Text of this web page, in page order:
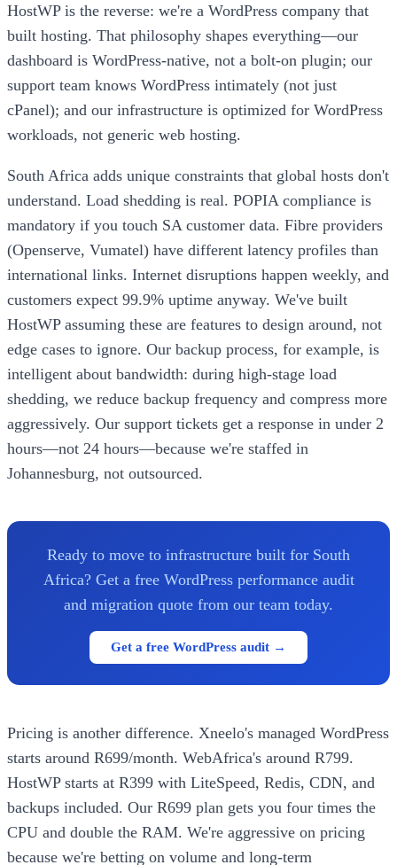
HostWP is the reverse: we're a WordPress company that
built hosting. That philosophy shapes everything—our
dashboard is WordPress-native, not a bolt-on plugin; our
support team knows WordPress intimately (not just
cPanel); and our infrastructure is optimized for WordPress
workloads, not generic web hosting.
South Africa adds unique constraints that global hosts don't
understand. Load shedding is real. POPIA compliance is
mandatory if you touch SA customer data. Fibre providers
(Openserve, Vumatel) have different latency profiles than
international links. Internet disruptions happen weekly, and
customers expect 99.9% uptime anyway. We've built
HostWP assuming these are features to design around, not
edge cases to ignore. Our backup process, for example, is
intelligent about bandwidth: during high-stage load
shedding, we reduce backup frequency and compress more
aggressively. Our support tickets get a response in under 2
hours—not 24 hours—because we're staffed in
Johannesburg, not outsourced.
Ready to move to infrastructure built for South
Africa? Get a free WordPress performance audit
and migration quote from our team today.
Get a free WordPress audit →
Pricing is another difference. Xneelo's managed WordPress
starts around R699/month. WebAfrica's around R799.
HostWP starts at R399 with LiteSpeed, Redis, CDN, and
backups included. Our R699 plan gets you four times the
CPU and double the RAM. We're aggressive on pricing
because we're betting on volume and long-term